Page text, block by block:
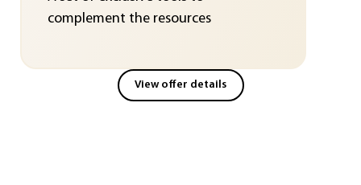
complement the resources
View offer details